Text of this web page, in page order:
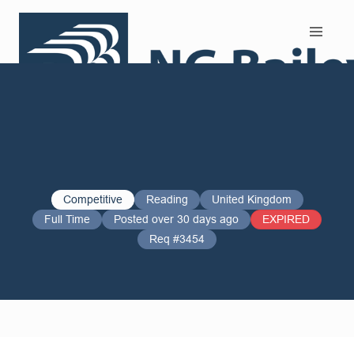
Competitive Reading
United Kingdom
Full Time
Posted over 30 days ago
EXPIRED
Req #3454